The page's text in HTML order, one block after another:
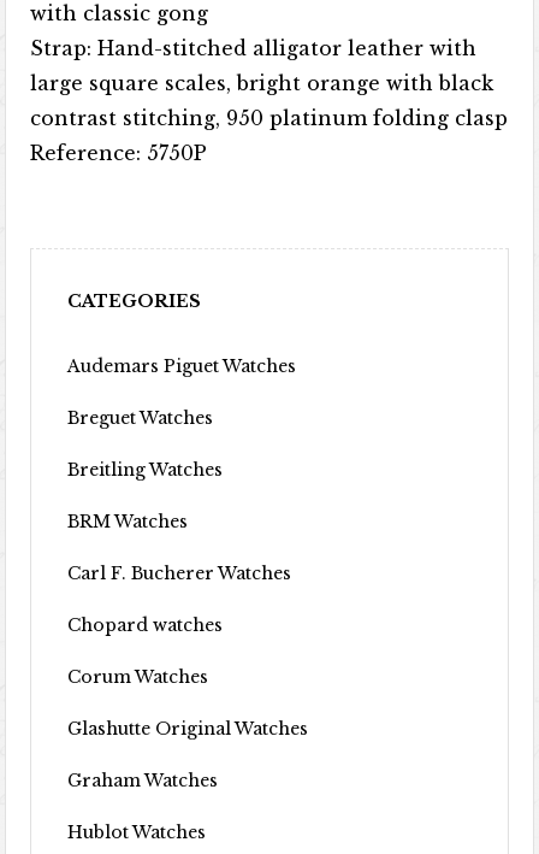
with classic gong
Strap: Hand-stitched alligator leather with
large square scales, bright orange with black
contrast stitching, 950 platinum folding clasp
Reference: 5750P
CATEGORIES
Audemars Piguet Watches
Breguet Watches
Breitling Watches
BRM Watches
Carl F. Bucherer Watches
Chopard watches
Corum Watches
Glashutte Original Watches
Graham Watches
Hublot Watches